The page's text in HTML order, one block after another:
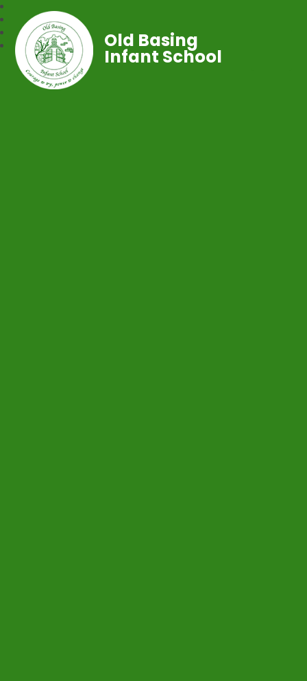
Old Basing
Infant School